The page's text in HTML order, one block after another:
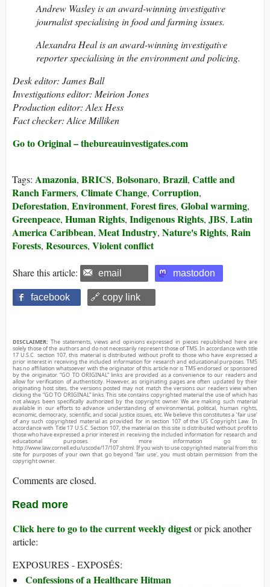
Andrew Wasley is an award-winning investigative
journalist specialising in food and farming issues.
Alexandra Heal is an award-winning investigative
reporter specialising in the environment and policing.
Desk editor: James Ball
Investigations editor: Meirion Jones
Production editor: Alex Hess
Fact checker: Alice Milliken
Go to Original – thebureauinvestigates.com
Tags: Amazonia, BRICS, Bolsonaro, Brazil, Cattle and
Ranch Farmers, Climate Change, Corruption,
Deforestation, Environment, Forest fires, Global warming,
Greenpeace, Human Rights, Indigenous Rights, JBS, Latin
America Caribbean, Meat Industry, Nature's Rights, Rain
Forests, Resources, Violent conflict
Share this article: email mastodon
facebook 🔗 copy link
DISCLAIMER: The statements, views and opinions expressed in pieces republished here are
solely those of the authors and do not necessarily represent those of TMS. In accordance with title
17 U.S.C. section 107, this material is distributed without profit to those who have expressed a
prior interest in receiving the included information for research and educational purposes. TMS
has no affiliation whatsoever with the originator of this article nor is TMS endorsed or sponsored
by the originator. “GO TO ORIGINAL” links are provided as a convenience to our readers and
allow for verification of authenticity. However, as originating pages are often updated by their
originating host sites, the versions posted may not match the versions our readers view when
clicking the “GO TO ORIGINAL” links. This site contains copyrighted material the use of which has
not always been specifically authorized by the copyright owner. We are making such material
available in our efforts to advance understanding of environmental, political, human rights,
economic, democracy, scientific, and social justice issues, etc. We believe this constitutes a ‘fair use’
of any such copyrighted material as provided for in section 107 of the US Copyright Law. In
accordance with Title 17 U.S.C. Section 107, the material on this site is distributed without profit to
those who have expressed a prior interest in receiving the included information for research and
educational purposes. For more information go to:
http://www.law.cornell.edu/uscode/17/107.shtml. If you wish to use copyrighted material from this
site for purposes of your own that go beyond ‘fair use’, you must obtain permission from the
copyright owner.
Comments are closed.
Read more
Click here to go to the current weekly digestor pick another
article:
EXPOSURES - EXPOSÉS:
Confessions of a Healthcare Hitman